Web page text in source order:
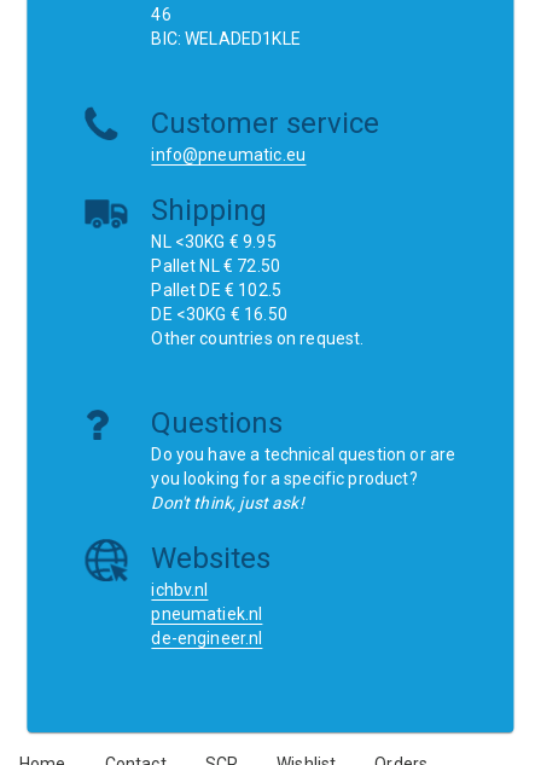
46
BIC: WELADED1KLE
Customer service
info@pneumatic.eu
Shipping
NL <30KG € 9.95
Pallet NL € 72.50
Pallet DE € 102.5
DE <30KG € 16.50
Other countries on request.
Questions
Do you have a technical question or are
you looking for a specific product?
Don't think, just ask!
Websites
ichbv.nl
pneumatiek.nl
de-engineer.nl